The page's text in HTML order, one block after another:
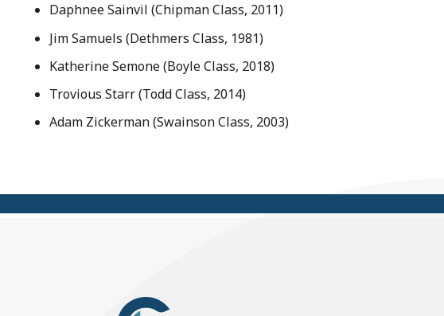
Daphnee Sainvil (Chipman Class, 2011)
Jim Samuels (Dethmers Class, 1981)
Katherine Semone (Boyle Class, 2018)
Trovious Starr (Todd Class, 2014)
Adam Zickerman (Swainson Class, 2003)